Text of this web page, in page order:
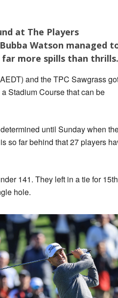
at The Players
Watson managed
more spills than thrills.
and the TPC Sawgrass
Stadium Course that can be
until Sunday when
so far behind that 27 players
141. They left in a tie for
hole.